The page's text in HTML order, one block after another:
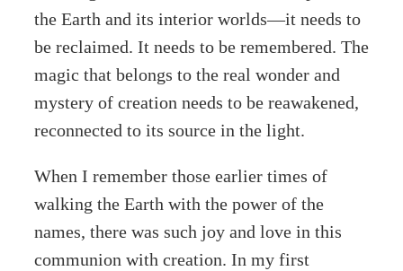
the Earth and its interior worlds—it needs to
be reclaimed. It needs to be remembered. The
magic that belongs to the real wonder and
mystery of creation needs to be reawakened,
reconnected to its source in the light.
When I remember those earlier times of
walking the Earth with the power of the
names, there was such joy and love in this
communion with creation. In my first